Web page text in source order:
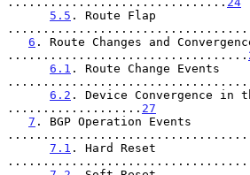
5.5 . Route Flap
6 . Route Changes and
..................................
6.1 . Route Change Events
6.2 . Device Convergence in
................... 27
7 . BGP Operation Events
7.1 . Hard Reset